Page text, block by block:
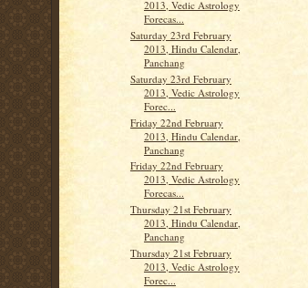
2013, Vedic Astrology
Forecas...
Saturday 23rd February
2013, Hindu Calendar,
Panchang
Saturday 23rd February
2013, Vedic Astrology
Forec...
Friday 22nd February
2013, Hindu Calendar,
Panchang
Friday 22nd February
2013, Vedic Astrology
Forecas...
Thursday 21st February
2013, Hindu Calendar,
Panchang
Thursday 21st February
2013, Vedic Astrology
Forec...